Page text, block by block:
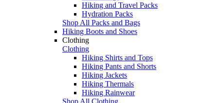
Hiking and Travel Packs
Hydration Packs
Shop All Packs and Bags
Hiking Boots and Shoes
Clothing
Clothing
Hiking Shirts and Tops
Hiking Pants and Shorts
Hiking Jackets
Hiking Thermals
Hiking Rainwear
Shop All Clothing